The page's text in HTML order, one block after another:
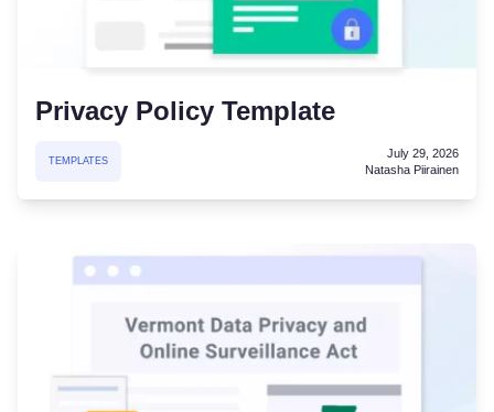
Privacy Policy Template
TEMPLATES
July 29, 2026
Natasha Piirainen